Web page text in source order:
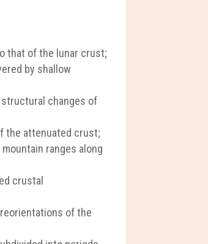
that of the lunar crust;
by shallow
changes of
the attenuated crust;
ranges along
crustal
of the